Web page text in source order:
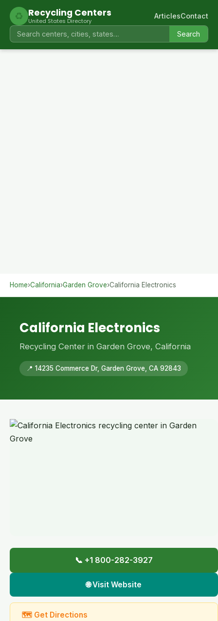
♻ Recycling Centers
United States Directory
Search
ArticlesContact
Home›California›Garden Grove›California Electronics
California Electronics
Recycling Center in Garden Grove, California
📍 14235 Commerce Dr, Garden Grove, CA 92843
📞 +1 800-282-3927
🌐 Visit Website
🗺 Get Directions